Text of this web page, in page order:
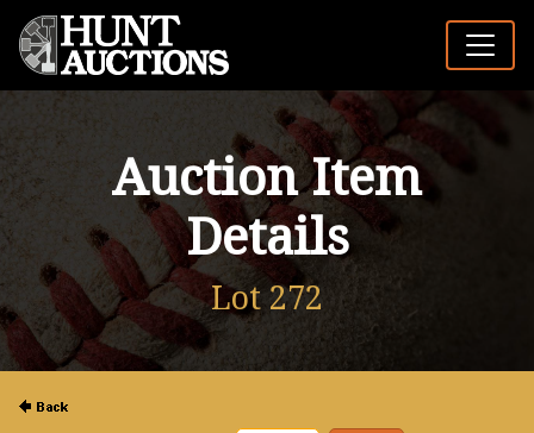
Auction Item
Details
Lot 272